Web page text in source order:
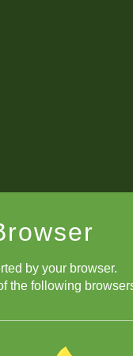
by your browser.
the following